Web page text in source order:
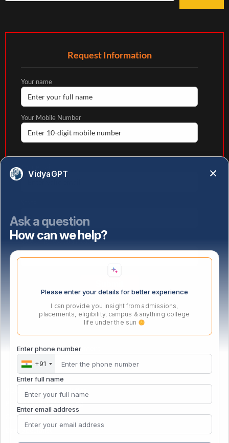
Request Information
Your name
Your Mobile Number
Select highest qualification
PG Certificate in Management
PGCM Digital Marketing
Gen AI for Educators
Data Specialist
VidyaGPT
Ask a question
How can we help?
Please enter your details for better experience
I can provide you insight from admissions,
placements, eligibility, campus & anything college
life under the sun
Enter phone number
+91
Enter full name
Enter email address